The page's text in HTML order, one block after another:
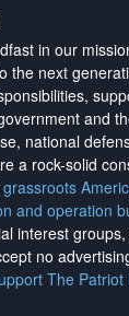
in our
the next
and
national
a rock-solid
grassroots
and operation
interest
no
The